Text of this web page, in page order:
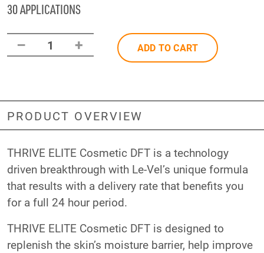
30 APPLICATIONS
– 1 + ADD TO CART
PRODUCT OVERVIEW
THRIVE ELITE Cosmetic DFT is a technology
driven breakthrough with Le-Vel’s unique formula
that results with a delivery rate that benefits you
for a full 24 hour period.
THRIVE ELITE Cosmetic DFT is designed to
replenish the skin’s moisture barrier, help improve